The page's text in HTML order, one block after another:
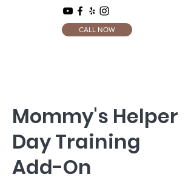
CALL NOW
Mommy's Helper
Day Training
Add-On